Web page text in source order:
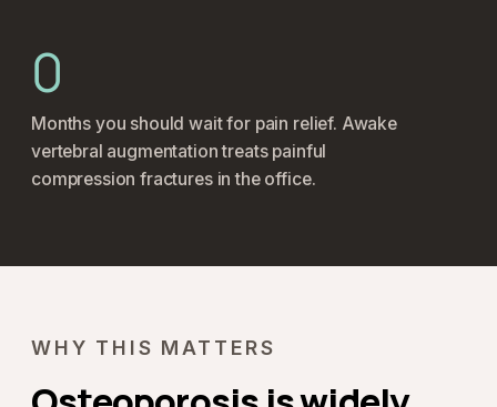
0
Months you should wait for pain relief. Awake
vertebral augmentation treats painful
compression fractures in the office.
WHY THIS MATTERS